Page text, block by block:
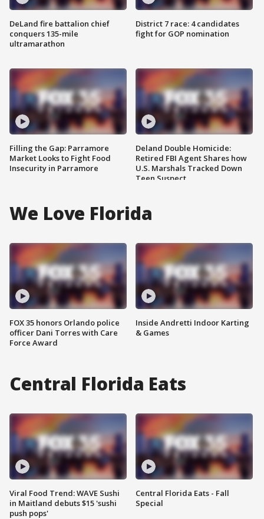
DeLand fire battalion chief
conquers 135-mile
ultramarathon
Filling the Gap: Parramore
Market Looks to Fight Food
Insecurity in Parramore
District 7 race: 4 candidates
fight for GOP nomination
Deland Double Homicide:
Retired FBI Agent Shares how
U.S. Marshals Tracked Down
Teen Suspect
We Love Florida
FOX 35 honors Orlando police
officer Dani Torres with Care
Force Award
Inside Andretti Indoor Karting
& Games
Central Florida Eats
Viral Food Trend: WAVE Sushi
in Maitland debuts $15 'sushi
push pops'
Central Florida Eats - Fall
Special